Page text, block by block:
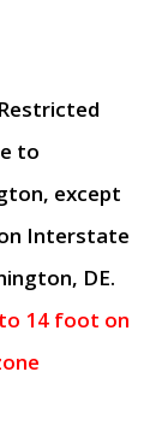
to
except
Interstate
DE.
14 foot on